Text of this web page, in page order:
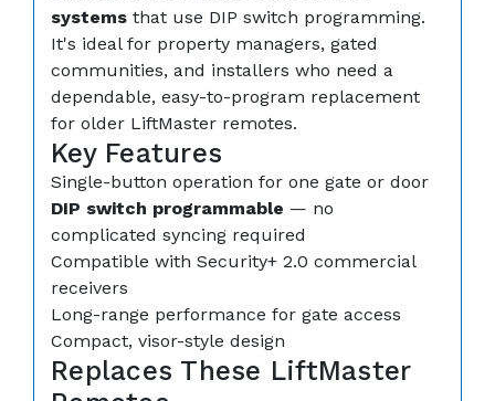
systems that use DIP switch programming.
It's ideal for property managers, gated
communities, and installers who need a
dependable, easy-to-program replacement
for older LiftMaster remotes.
Key Features
Single-button operation for one gate or door
DIP switch programmable — no
complicated syncing required
Compatible with Security+ 2.0 commercial
receivers
Long-range performance for gate access
Compact, visor-style design
Replaces These LiftMaster